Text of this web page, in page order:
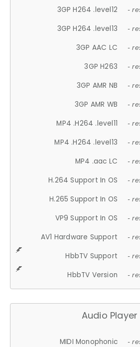
3GP H264 .level12 -
3GP H264 .level13 -
3GP AAC LC -
3GP H263 -
3GP AMR NB -
3GP AMR WB -
MP4 .H264 .level11 -
MP4 .H264 .level13 -
MP4 .aac LC -
H.264 Support In OS -
H.265 Support In OS -
VP9 Support In OS -
AV1 Hardware Support -
HbbTV Support -
HbbTV Version -
Audio Player
MIDI Monophonic -